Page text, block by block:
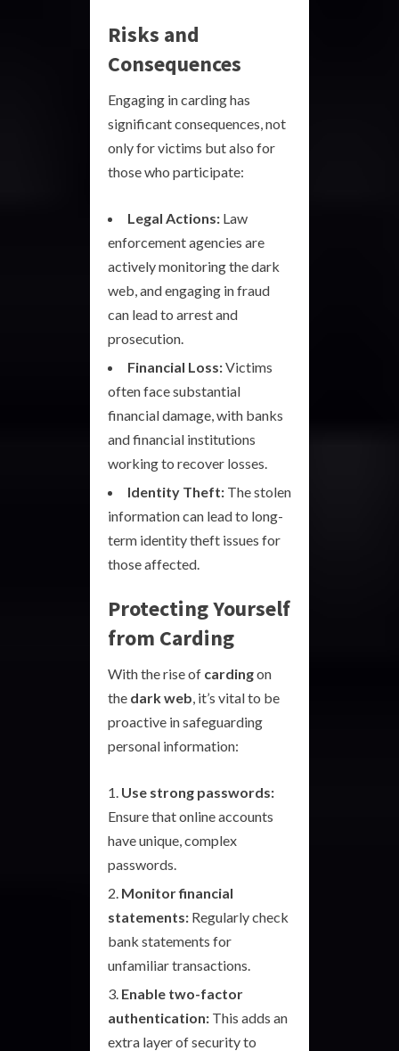
Risks and
Consequences
Engaging in carding has
significant consequences, not
only for victims but also for
those who participate:
Legal Actions: Law
enforcement agencies are
actively monitoring the dark
web, and engaging in fraud
can lead to arrest and
prosecution.
Financial Loss:Victims
often face substantial
financial damage, with banks
and financial institutions
working to recover losses.
Identity Theft: The stolen
information can lead to long-
term identity theft issues for
those affected.
Protecting Yourself
from Carding
With the rise of cardingon
the dark web , it’s vital to be
proactive in safeguarding
personal information:
Use strong passwords:
Ensure that online accounts
have unique, complex
passwords.
Monitor financial
statements: Regularly check
bank statements for
unfamiliar transactions.
Enable two-factor
authentication: This adds an
extra layer of security to